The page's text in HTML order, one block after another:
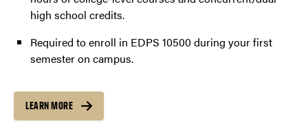
high school credits.
Required to enroll in EDPS 10500 during your first
semester on campus.
LEARN MORE